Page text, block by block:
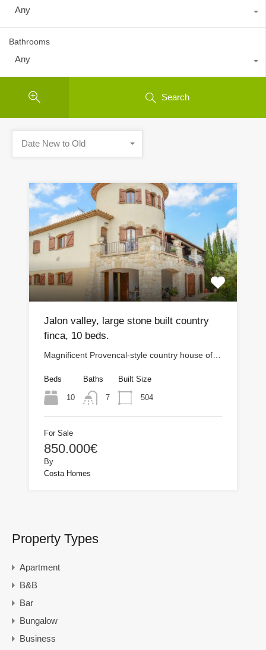
Any
Bathrooms
Any
Search
Date New to Old
Jalon valley, large stone built country
finca, 10 beds.
Magnificent Provencal-style country house of…
Beds
10
Baths
7
Built Size
504
For Sale
850.000€
By
Costa Homes
Property Types
Apartment
B&B
Bar
Bungalow
Business